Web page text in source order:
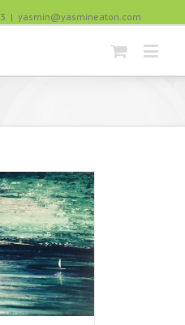
| yasmin@yasmineaton.com